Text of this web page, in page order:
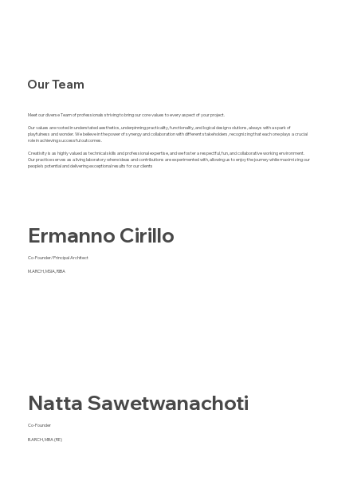
Our Team
Meet our diverse Team of professionals striving to bring our core values to every aspect of your project.
Our values are rooted in understated aesthetics, underpinning practicality, functionality, and logical design solutions, always with a spark of
playfulness and wonder. We believe in the power of synergy and collaboration with different stakeholders, recognizing that each one plays a crucial
role in achieving successful outcomes.
Creativity is as highly valued as technical skills and professional expertise, and we foster a respectful, fun, and collaborative working environment.
Our practice serves as a living laboratory where ideas and contributions are experimented with, allowing us to enjoy the journey while maximizing our
people's potential and delivering exceptional results for our clients
Ermanno Cirillo
Co-Founder/Principal Architect
M.ARCH, MSIA, RIBA
Natta Sawetwanachoti
Co-Founder
B.ARCH, MBA (RE)